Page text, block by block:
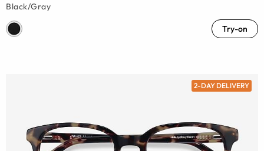
Black/Gray
Try-on
2-DAY DELIVERY